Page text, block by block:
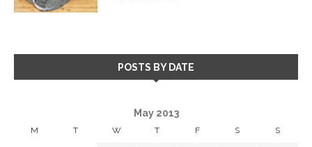
POSTS BY DATE
May 2013
M T W T F S S